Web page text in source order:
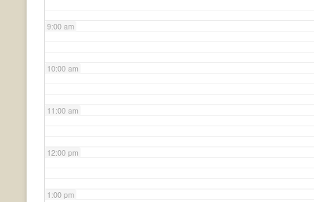
9:00 am
10:00 am
11:00 am
12:00 pm
1:00 pm